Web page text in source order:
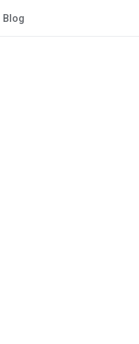
Blog